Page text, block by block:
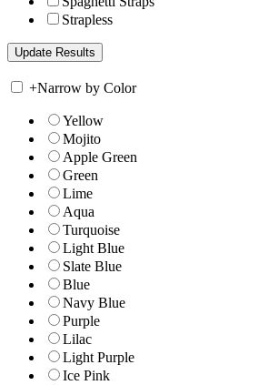
Strapless
+Narrow by Color
Yellow
Mojito
Apple Green
Green
Lime
Aqua
Turquoise
Light Blue
Slate Blue
Blue
Navy Blue
Purple
Lilac
Light Purple
Ice Pink